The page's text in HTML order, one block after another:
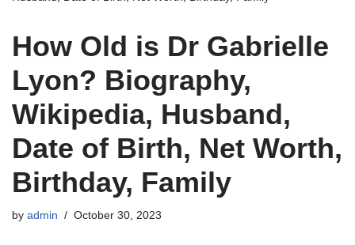
How Old is Dr Gabrielle
Lyon? Biography,
Wikipedia, Husband,
Date of Birth, Net Worth,
Birthday, Family
by admin October 30, 2023